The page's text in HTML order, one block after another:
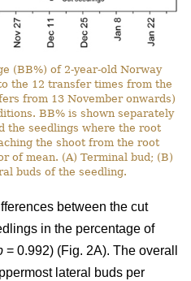
(BB%) of 2-year-old Norway
the 12 transfer times from the
from 13 November onwards)
BB% is shown separately
the seedlings where the root
the shoot from the root
of mean. (A) Terminal bud; (B)
buds of the seedling.
between the cut
in the percentage of
= 0.992) (Fig. 2A). The overall
lateral buds per